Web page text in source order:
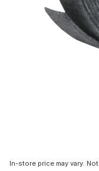
In-store price may vary.